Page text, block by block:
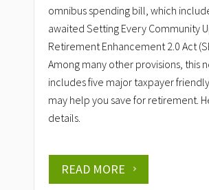
omnibus spending bill, which
awaited Setting Every Community
Retirement Enhancement 2.0 Act
Among many other provisions, this
includes five major taxpayer
may help you save for retirement.
details.
READ MORE